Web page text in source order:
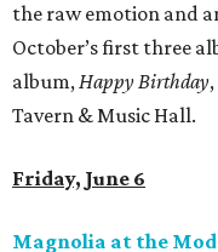
the raw emotion and
October’s first three
album,Happy Birthday
Tavern & Music Hall.
Friday, June 6
Magnolia at the